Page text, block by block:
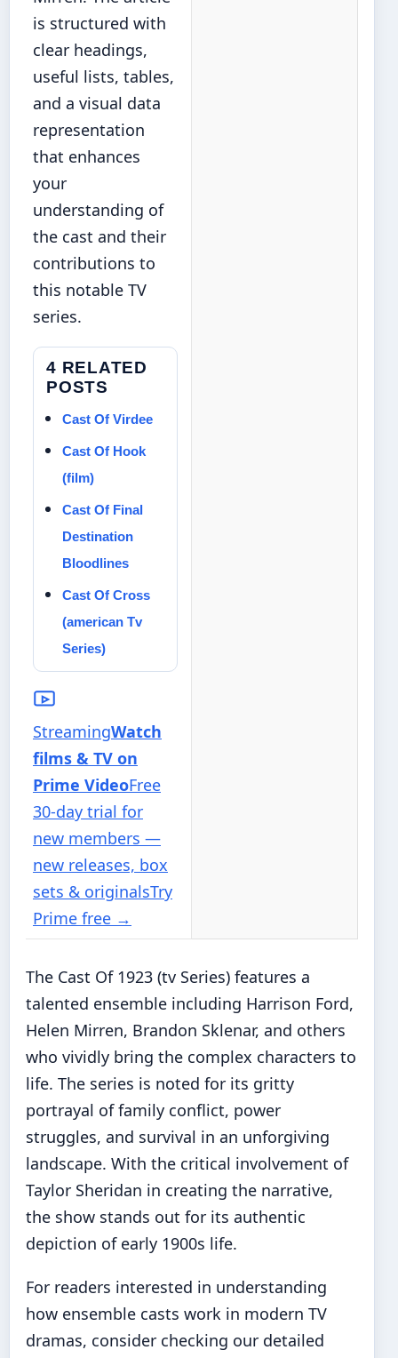
is structured with
clear headings,
useful lists, tables,
and a visual data
representation
that enhances
your
understanding of
the cast and their
contributions to
this notable TV
series.
4 RELATED
POSTS
Cast Of Virdee
Cast Of Hook
(film)
Cast Of Final
Destination
Bloodlines
Cast Of Cross
(american Tv
Series)
StreamingWatch
films & TV on
Prime VideoFree
30-day trial for
new members —
new releases, box
sets & originalsTry
Prime free →
The Cast Of 1923 (tv Series) features a
talented ensemble including Harrison Ford,
Helen Mirren, Brandon Sklenar, and others
who vividly bring the complex characters to
life. The series is noted for its gritty
portrayal of family conflict, power
struggles, and survival in an unforgiving
landscape. With the critical involvement of
Taylor Sheridan in creating the narrative,
the show stands out for its authentic
depiction of early 1900s life.
For readers interested in understanding
how ensemble casts work in modern TV
dramas, consider checking our detailed